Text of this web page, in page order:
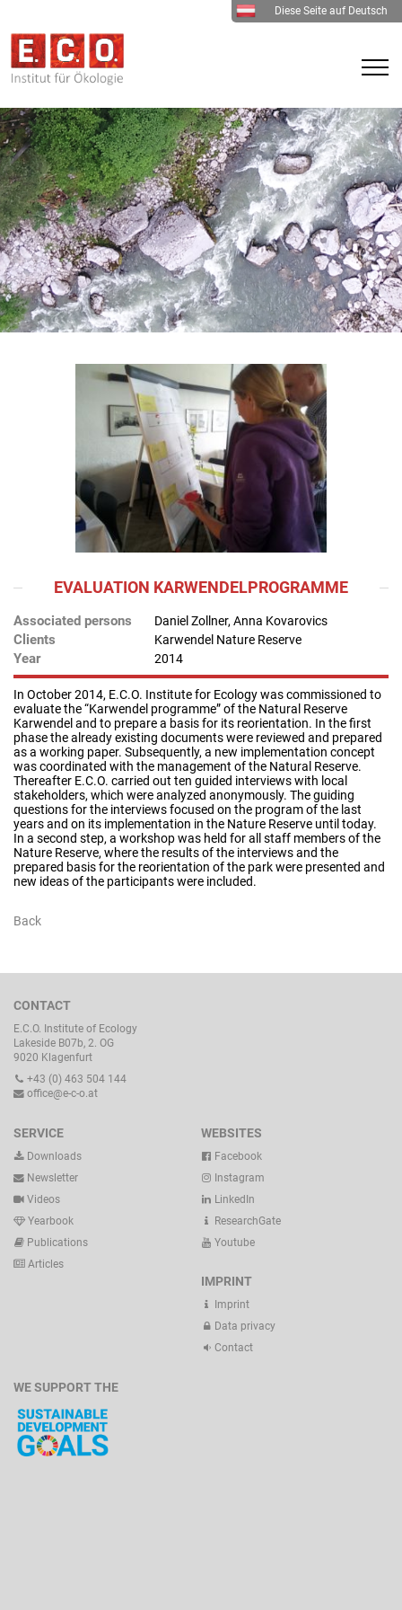
Diese Seite auf Deutsch
EVALUATION KARWENDELPROGRAMME
Associated persons Daniel Zollner, Anna Kovarovics
Clients Karwendel Nature Reserve
Year 2014
In October 2014, E.C.O. Institute for Ecology was commissioned to
evaluate the “Karwendel programme” of the Natural Reserve
Karwendel and to prepare a basis for its reorientation. In the first
phase the already existing documents were reviewed and prepared
as a working paper. Subsequently, a new implementation concept
was coordinated with the management of the Natural Reserve.
Thereafter E.C.O. carried out ten guided interviews with local
stakeholders, which were analyzed anonymously. The guiding
questions for the interviews focused on the program of the last
years and on its implementation in the Nature Reserve until today.
In a second step, a workshop was held for all staff members of the
Nature Reserve, where the results of the interviews and the
prepared basis for the reorientation of the park were presented and
new ideas of the participants were included.
Back
CONTACT
E.C.O. Institute of Ecology
Lakeside B07b, 2. OG
9020 Klagenfurt
+43 (0) 463 504 144
office@e-c-o.at
SERVICE
Downloads
Newsletter
Videos
Yearbook
Publications
Articles
WEBSITES
Facebook
Instagram
LinkedIn
ResearchGate
Youtube
IMPRINT
Imprint
Data privacy
Contact
WE SUPPORT THE